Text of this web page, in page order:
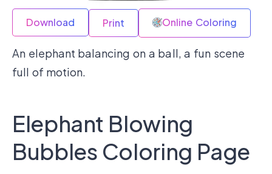
Download Print Online Coloring
An elephant balancing on a ball, a fun scene
full of motion.
Elephant Blowing
Bubbles Coloring Page